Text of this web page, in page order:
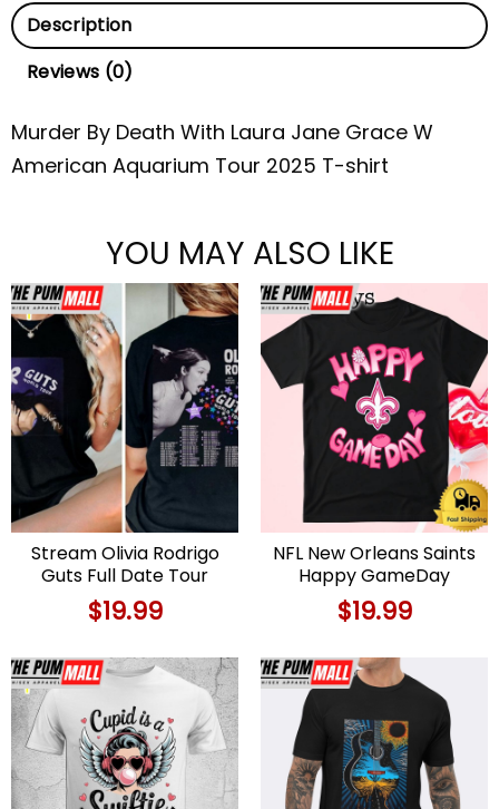
Description
Reviews (0)
Murder By Death With Laura Jane Grace W
American Aquarium Tour 2025 T-shirt
YOU MAY ALSO LIKE
Stream Olivia Rodrigo
Guts Full Date Tour
2024 Black T – Shirt
$19.99
NFL New Orleans Saints
Happy GameDay
Valentine’s Day T Shirt
$19.99